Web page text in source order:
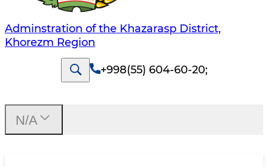
Adminstration of the Khazarasp District,
Khorezm Region
+998(55) 604-60-20;
N/A